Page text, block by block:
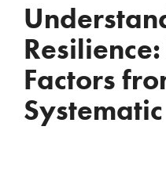
Factors